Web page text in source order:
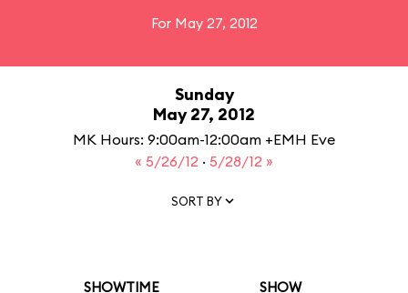
For May 27, 2012
Sunday
May 27, 2012
MK Hours: 9:00am-12:00am +EMH Eve
« 5/26/12 · 5/28/12 »
SORT BY
SHOWTIME SHOW